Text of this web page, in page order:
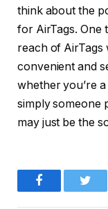
think about the
for AirTags. One
reach of AirTags
convenient and
whether you’re
simply someone
may just be the
Facebook